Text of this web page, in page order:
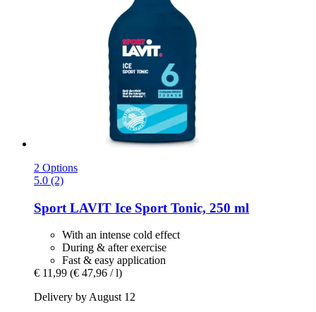
2 Options
5.0 (2)
Sport LAVIT Ice Sport Tonic, 250 ml
With an intense cold effect
During & after exercise
Fast & easy application
€ 11,99 (€ 47,96 / l)
Delivery by August 12